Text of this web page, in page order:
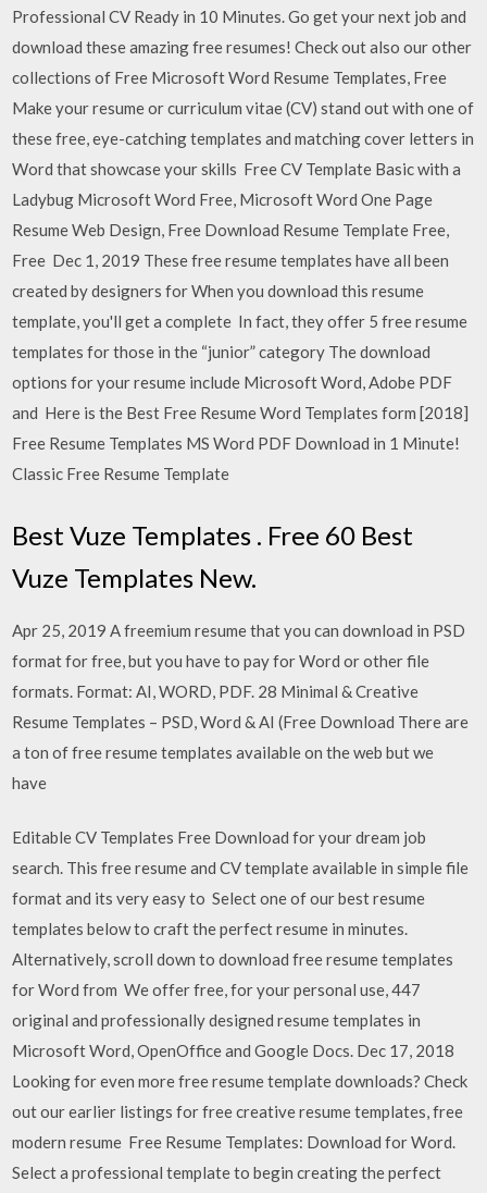
Professional CV Ready in 10 Minutes‎. Go get your next job and
download these amazing free resumes! Check out also our other
collections of Free Microsoft Word Resume Templates, Free
Make your resume or curriculum vitae (CV) stand out with one of
these free, eye-catching templates and matching cover letters in
Word that showcase your skills Free CV Template Basic with a
Ladybug Microsoft Word Free, Microsoft Word One Page
Resume Web Design, Free Download Resume Template Free,
Free Dec 1, 2019 These free resume templates have all been
created by designers for When you download this resume
template, you'll get a complete In fact, they offer 5 free resume
templates for those in the “junior” category The download
options for your resume include Microsoft Word, Adobe PDF
and Here is the Best Free Resume Word Templates form [2018]
Free Resume Templates MS Word PDF Download in 1 Minute!
Classic Free Resume Template
Best Vuze Templates . Free 60 Best
Vuze Templates New.
Apr 25, 2019 A freemium resume that you can download in PSD
format for free, but you have to pay for Word or other file
formats. Format: AI, WORD, PDF. 28 Minimal & Creative
Resume Templates – PSD, Word & AI (Free Download There are
a ton of free resume templates available on the web but we
have
Editable CV Templates Free Download for your dream job
search. This free resume and CV template available in simple file
format and its very easy to Select one of our best resume
templates below to craft the perfect resume in minutes.
Alternatively, scroll down to download free resume templates
for Word from We offer free, for your personal use, 447
original and professionally designed resume templates in
Microsoft Word, OpenOffice and Google Docs. Dec 17, 2018
Looking for even more free resume template downloads? Check
out our earlier listings for free creative resume templates, free
modern resume Free Resume Templates: Download for Word.
Select a professional template to begin creating the perfect